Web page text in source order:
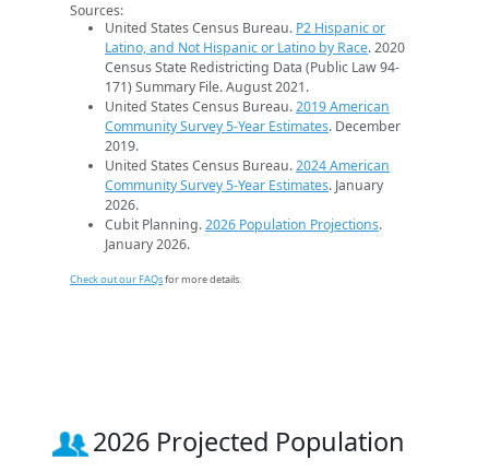
Sources:
United States Census Bureau. P2 Hispanic or
Latino, and Not Hispanic or Latino by Race. 2020
Census State Redistricting Data (Public Law 94-
171) Summary File. August 2021.
United States Census Bureau.2019 American
Community Survey 5-Year Estimates. December
2019.
United States Census Bureau.2024 American
Community Survey 5-Year Estimates. January
2026.
Cubit Planning.2026 Population Projections.
January 2026.
Check out our FAQsfor more details.
2026 Projected Population